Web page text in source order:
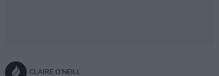
CLAIRE O'NEILL